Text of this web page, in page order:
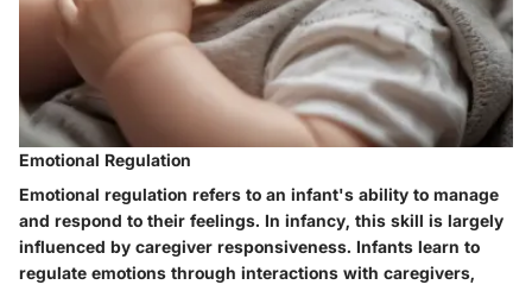
Emotional Regulation
Emotional regulation refers to an infant's ability to manage
and respond to their feelings. In infancy, this skill is largely
influenced by caregiver responsiveness. Infants learn to
regulate emotions through interactions with caregivers,